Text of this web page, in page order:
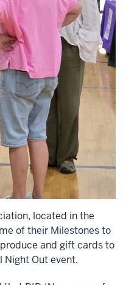
located in the
of their Milestones to
and gift cards to
Out event.